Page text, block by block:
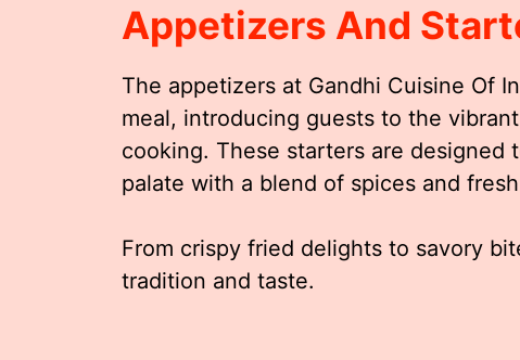
Appetizers And
The appetizers at Gandhi Cuisine Of
meal, introducing guests to the
cooking. These starters are
palate with a blend of spices and
From crispy fried delights to savory
tradition and taste.